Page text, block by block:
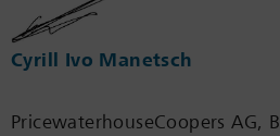
Cyrill Ivo Manetsch
PricewaterhouseCoopers AG,